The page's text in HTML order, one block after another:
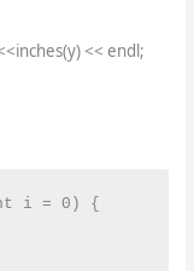
<< endl;
i = 0) {